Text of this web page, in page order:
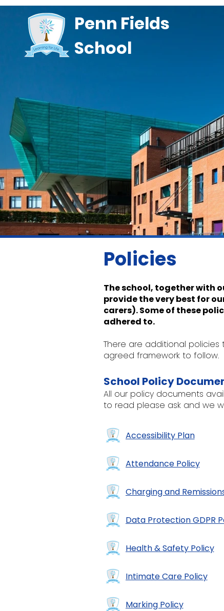
Penn Fields
School
Policies
The school, together with
provide the very best for
carers). Some of these
adhered to.
There are additional
agreed framework to follow.
School Policy
All our policy documents
to read please ask and we
Accessibility Plan
Attendance Policy
Charging and
Data Protection GDPR
Health & Safety Policy
Intimate Care Policy
Marking Policy